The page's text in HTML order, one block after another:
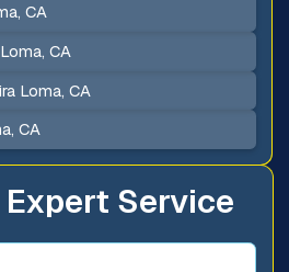
Service
CA
CA
Loma, CA
CA